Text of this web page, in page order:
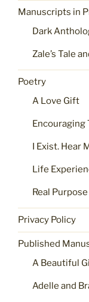
Manuscripts in
Dark
Zale’s Tale
Poetry
A Love Gift
Encouraging
I Exist. Hear
Life
Real Purpose
Privacy Policy
Published
A Beautiful
Adelle and